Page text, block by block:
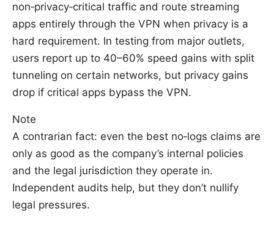
non‑privacy‑critical traffic and route streaming
apps entirely through the VPN when privacy is a
hard requirement. In testing from major outlets,
users report up to 40–60% speed gains with split
tunneling on certain networks, but privacy gains
drop if critical apps bypass the VPN.
Note
A contrarian fact: even the best no‑logs claims are
only as good as the company’s internal policies
and the legal jurisdiction they operate in.
Independent audits help, but they don’t nullify
legal pressures.